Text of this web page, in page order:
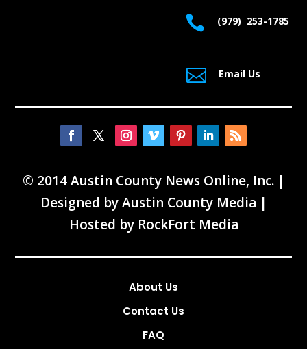
 (979) 253-1785
 Email Us
© 2014 Austin County News Online, Inc. |
Designed byAustin County Media |
Hosted by RockFort Media
About Us
Contact Us
FAQ